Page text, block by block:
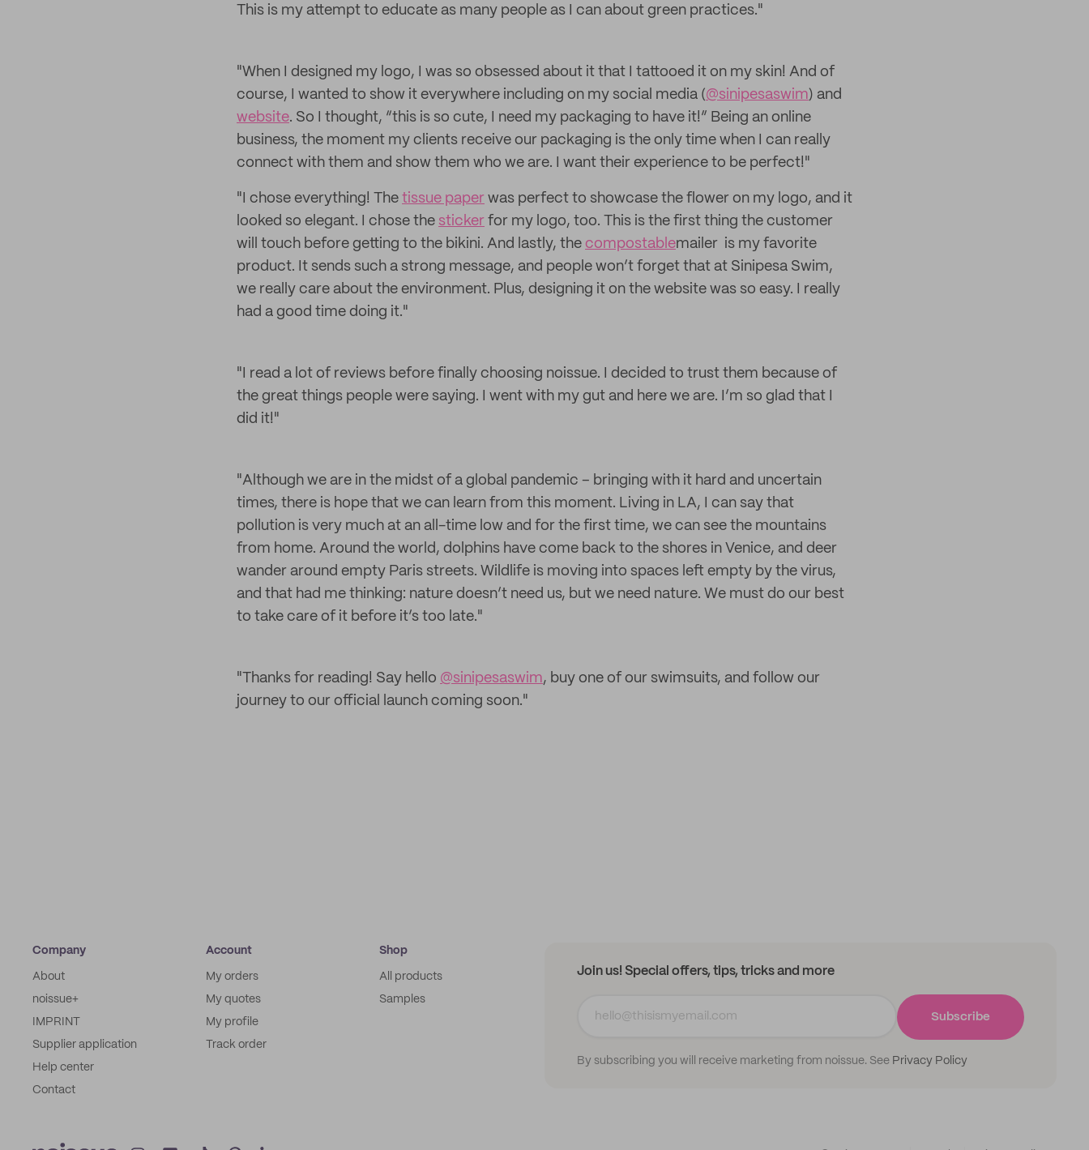
This is my attempt to educate as many people as I can about green practices."
"When I designed my logo, I was so obsessed about it that I tattooed it on my skin! And of
course, I wanted to show it everywhere including on my social media (@sinipesaswim) and
website. So I thought, “this is so cute, I need my packaging to have it!” Being an online
business, the moment my clients receive our packaging is the only time when I can really
connect with them and show them who we are. I want their experience to be perfect!"
"I chose everything! The tissue paper was perfect to showcase the flower on my logo, and it
looked so elegant. I chose the sticker for my logo, too. This is the first thing the customer
will touch before getting to the bikini. And lastly, the compostablemailer is my favorite
product. It sends such a strong message, and people won’t forget that at Sinipesa Swim,
we really care about the environment. Plus, designing it on the website was so easy. I really
had a good time doing it."
"I read a lot of reviews before finally choosing noissue. I decided to trust them because of
the great things people were saying. I went with my gut and here we are. I’m so glad that I
did it!"
"Although we are in the midst of a global pandemic – bringing with it hard and uncertain
times, there is hope that we can learn from this moment. Living in LA, I can say that
pollution is very much at an all-time low and for the first time, we can see the mountains
from home. Around the world, dolphins have come back to the shores in Venice, and deer
wander around empty Paris streets. Wildlife is moving into spaces left empty by the virus,
and that had me thinking: nature doesn’t need us, but we need nature. We must do our best
to take care of it before it’s too late."
"Thanks for reading! Say hello @sinipesaswim, buy one of our swimsuits, and follow our
journey to our official launch coming soon."
Company
About
noissue+
IMPRINT
Supplier application
Help center
Contact
Account
My orders
My quotes
My profile
Track order
Shop
All products
Samples
Join us! Special offers, tips, tricks and more
By subscribing you will receive marketing from noissue. See Privacy Policy
Subscribe